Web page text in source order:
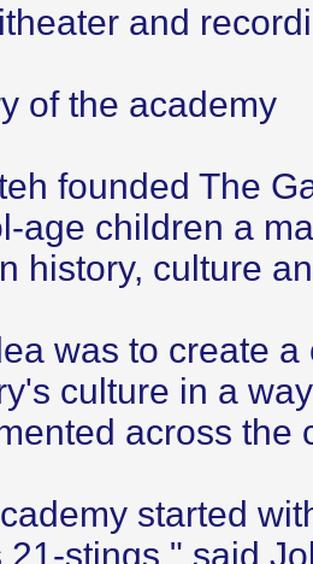
and
of the academy
founded The
age children a
history, culture
was to create
culture in a
across the
started
21-stings," said